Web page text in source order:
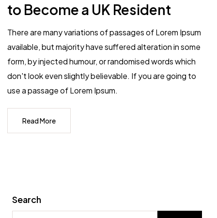
to Become a UK Resident
There are many variations of passages of Lorem Ipsum
available, but majority have suffered alteration in some
form, by injected humour, or randomised words which
don't look even slightly believable. If you are going to
use a passage of Lorem Ipsum.
Read More
Search